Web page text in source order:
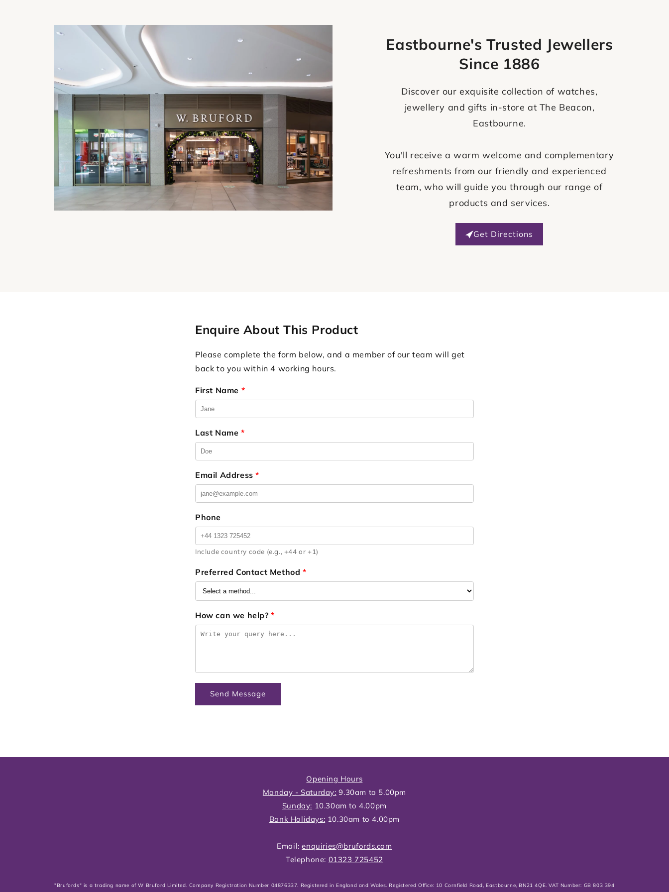
Eastbourne's Trusted Jewellers
Since 1886
Discover our exquisite collection of watches,
jewellery and gifts in-store at The Beacon,
Eastbourne.
You'll receive a warm welcome and complementary
refreshments from our friendly and experienced
team, who will guide you through our range of
products and services.
Get Directions
Enquire About This Product
Please complete the form below, and a member of our team will get
back to you within 4 working hours.
First Name *
Last Name *
Email Address*
Phone
Include country code (e.g., +44 or +1)
Preferred Contact Method*
How can we help?*
Send Message
Opening Hours
Monday - Saturday: 9.30am to 5.00pm
Sunday: 10.30am to 4.00pm
Bank Holidays: 10.30am to 4.00pm
Email:enquiries@brufords.com
Telephone: 01323 725452
"Brufords" is a trading name of W Bruford Limited. Company Registration Number 04876337. Registered in England and Wales. Registered Office: 10 Cornfield Road, Eastbourne, BN21 4QE. VAT Number: GB 803 394